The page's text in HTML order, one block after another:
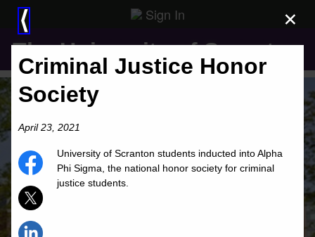
Sign In
The University of Scranton
×
⟨
Criminal Justice Honor
Society
April 23, 2021
University of Scranton students inducted into Alpha
Phi Sigma, the national honor society for criminal
justice students.